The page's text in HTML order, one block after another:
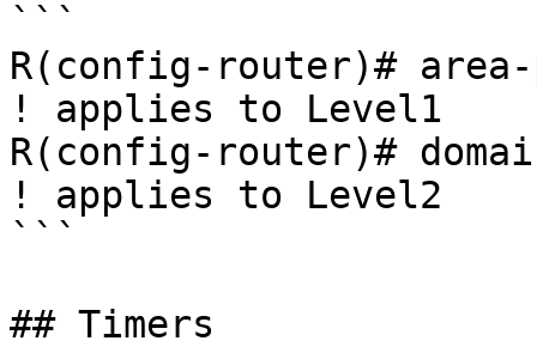
```
R(config-router)# area-
! applies to Level1
R(config-router)# domain-
! applies to Level2
```
## Timers